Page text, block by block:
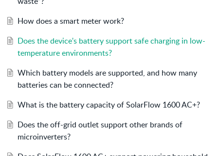
How does a smart meter work?
Does the device's battery support safe charging in low-
temperature environments?
Which battery models are supported, and how many
batteries can be connected?
What is the battery capacity of SolarFlow 1600 AC+?
Does the off-grid outlet support other brands of
microinverters?